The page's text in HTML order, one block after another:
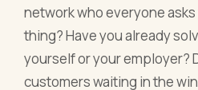
network who everyone
thing? Have you already
yourself or your employer?
customers waiting in the